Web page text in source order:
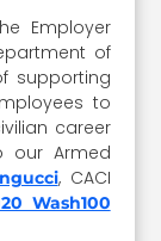
Employer
of
supporting
to
career
our Armed
, CACI
Wash100